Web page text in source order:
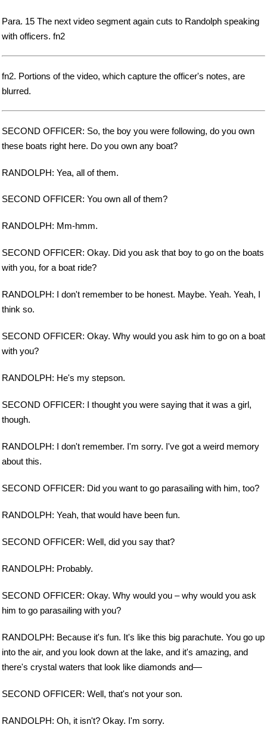
Para. 15 The next video segment again cuts to Randolph speaking
with officers. fn2
fn2. Portions of the video, which capture the officer's notes, are
blurred.
SECOND OFFICER: So, the boy you were following, do you own
these boats right here. Do you own any boat?
RANDOLPH: Yea, all of them.
SECOND OFFICER: You own all of them?
RANDOLPH: Mm-hmm.
SECOND OFFICER: Okay. Did you ask that boy to go on the boats
with you, for a boat ride?
RANDOLPH: I don't remember to be honest. Maybe. Yeah. Yeah, I
think so.
SECOND OFFICER: Okay. Why would you ask him to go on a boat
with you?
RANDOLPH: He's my stepson.
SECOND OFFICER: I thought you were saying that it was a girl,
though.
RANDOLPH: I don't remember. I'm sorry. I've got a weird memory
about this.
SECOND OFFICER: Did you want to go parasailing with him, too?
RANDOLPH: Yeah, that would have been fun.
SECOND OFFICER: Well, did you say that?
RANDOLPH: Probably.
SECOND OFFICER: Okay. Why would you – why would you ask
him to go parasailing with you?
RANDOLPH: Because it's fun. It's like this big parachute. You go up
into the air, and you look down at the lake, and it's amazing, and
there's crystal waters that look like diamonds and—
SECOND OFFICER: Well, that's not your son.
RANDOLPH: Oh, it isn't? Okay. I'm sorry.